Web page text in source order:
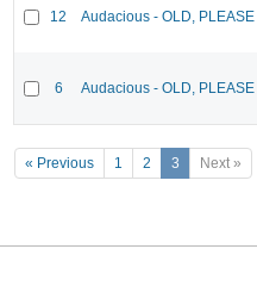
12 Audacious - OLD,
6 Audacious - OLD,
« Previous 1 2 3 Next »